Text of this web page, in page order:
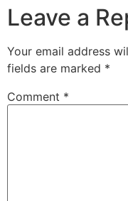
Leave a
Your email address
fields are marked *
Comment *